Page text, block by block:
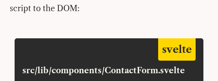
script to the DOM:
src/lib/components/ContactForm.svelte
svelte